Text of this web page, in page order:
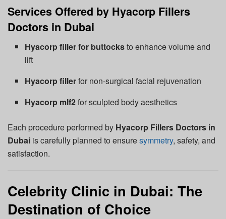
Services Offered by Hyacorp Fillers
Doctors in Dubai
Hyacorp filler for buttocksto enhance volume and
lift
Hyacorp fillerfor non-surgical facial rejuvenation
Hyacorp mlf2for sculpted body aesthetics
Each procedure performed by Hyacorp Fillers Doctors in
Dubai is carefully planned to ensuresymmetry, safety, and
satisfaction.
Celebrity Clinic in Dubai: The
Destination of Choice